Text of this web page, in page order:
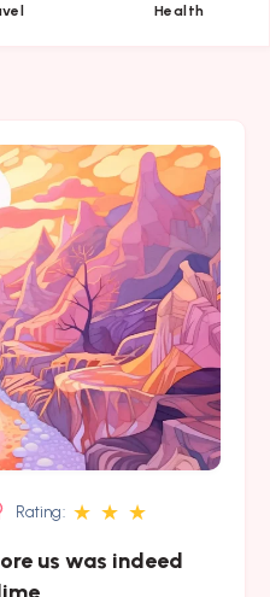
Health
Rating: ★ ★ ★
us was indeed